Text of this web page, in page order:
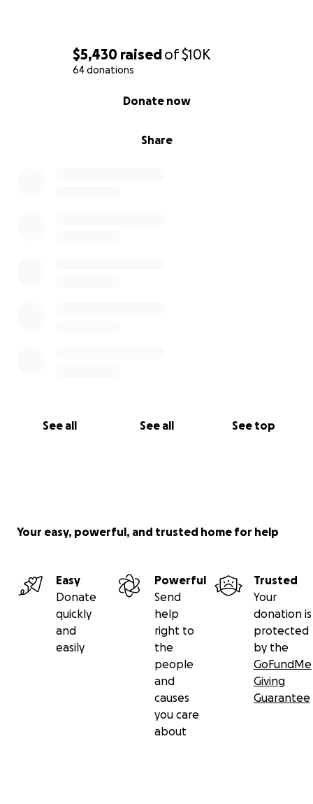
$5,430 raisedof$10K
64 donations
Share
Donate now
See all See all See top
Your easy, powerful, and trusted home for help
Easy
Donate
quickly
and
easily
Powerful
Send
help
right to
the
people
and
causes
you care
about
Trusted
Your
donation is
protected
by the
GoFundMe
Giving
Guarantee